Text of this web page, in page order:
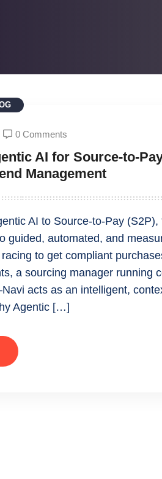
0 Comments
AI for
Management
AI to Source‑to‑Pay
guided, automated, and
to get compliant
a sourcing manager running
acts as an intelligent,
Agentic […]